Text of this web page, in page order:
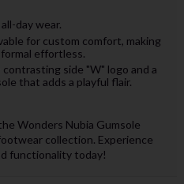
day wear.
for custom comfort, making
effortless.
contrasting side "W" logo and a
that adds a playful flair.
Wonders Nubia Gumsole
collection. Experience
functionality today!